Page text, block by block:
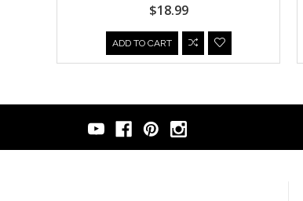
$18.99
ADD TO CART